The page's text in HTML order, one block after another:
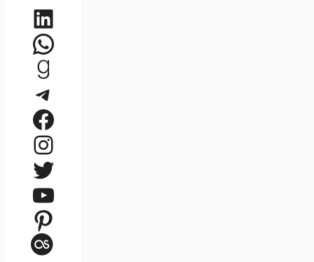
LinkedIn
WhatsApp
Goodreads
Telegram
Facebook
Instagram
Twitter
YouTube
Pinterest
Last.fm